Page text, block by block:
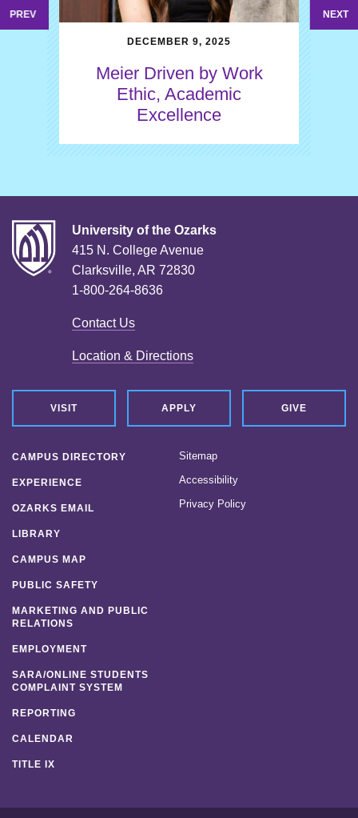
PREV
DECEMBER 9, 2025
Meier Driven by Work
Ethic, Academic
Excellence
NEXT
University of the Ozarks
415 N. College Avenue
Clarksville, AR 72830
1-800-264-8636
Contact Us
Location & Directions
VISIT APPLY GIVE
CAMPUS DIRECTORY
EXPERIENCE
OZARKS EMAIL
LIBRARY
CAMPUS MAP
PUBLIC SAFETY
MARKETING AND PUBLIC
RELATIONS
EMPLOYMENT
SARA/ONLINE STUDENTS
COMPLAINT SYSTEM
REPORTING
CALENDAR
TITLE IX
Sitemap
Accessibility
Privacy Policy